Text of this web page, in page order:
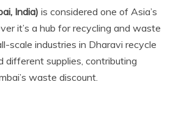
India) is considered one of Asia’s
it’s a hub for recycling and waste
scale industries in Dharavi recycle
different supplies, contributing
waste discount.